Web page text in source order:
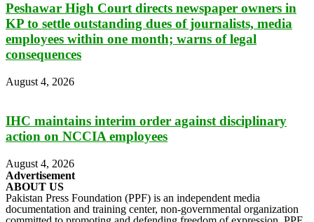
Peshawar High Court directs newspaper owners in
KP to settle outstanding dues of journalists, media
employees within one month; warns of legal
consequences
August 4, 2026
IHC maintains interim order against disciplinary
action on NCCIA employees
August 4, 2026
Advertisement
ABOUT US
Pakistan Press Foundation (PPF) is an independent media
documentation and training center, non-governmental organization